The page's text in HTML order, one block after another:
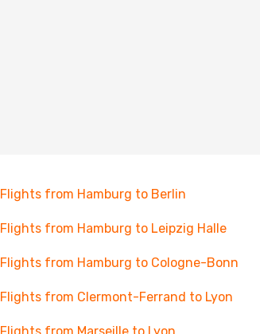
Flights from Hamburg to Berlin
Flights from Hamburg to Leipzig Halle
Flights from Hamburg to Cologne-Bonn
Flights from Clermont-Ferrand to Lyon